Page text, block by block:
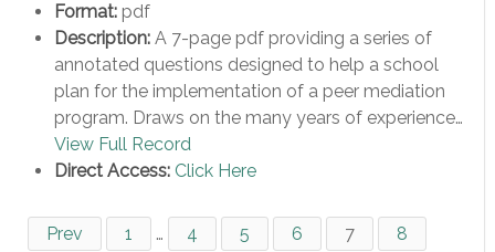
Format: pdf
Description: A 7-page pdf providing a series of
annotated questions designed to help a school
plan for the implementation of a peer mediation
program. Draws on the many years of experience…
View Full Record
Direct Access: Click Here
Prev 1 … 4 5 6 7
8